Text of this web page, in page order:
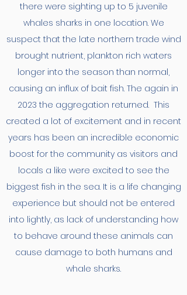
there were sighting up to 5 juvenile
whales sharks in one location. We
suspect that the late northern trade wind
brought nutrient, plankton rich waters
longer into the season than normal,
causing an influx of bait fish. The again in
2023 the aggregation returned. This
created a lot of excitement and in recent
years has been an incredible economic
boost for the community as visitors and
locals a like were excited to see the
biggest fish in the sea. It is a life changing
experience but should not be entered
into lightly, as lack of understanding how
to behave around these animals can
cause damage to both humans and
whale sharks.